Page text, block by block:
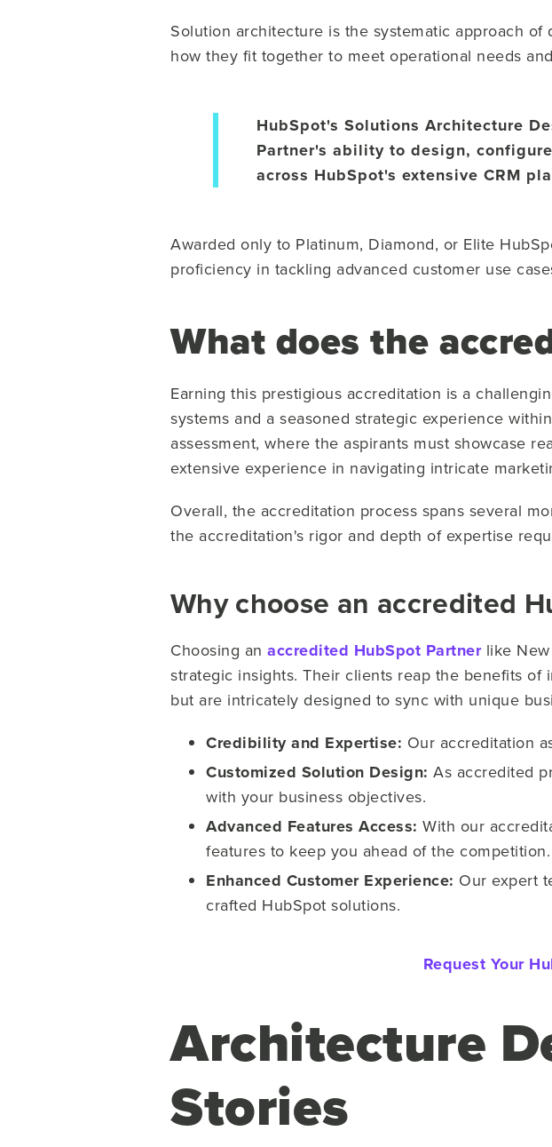
Solution architecture is the systematic approach
how they fit together to meet operational needs
HubSpot's Solutions Architecture
Partner's ability to design,
across HubSpot's extensive CRM
Awarded only to Platinum, Diamond, or Elite
proficiency in tackling advanced customer use
What does the
Earning this prestigious accreditation is a
systems and a seasoned strategic experience
assessment, where the aspirants must showcase
extensive experience in navigating intricate
Overall, the accreditation process spans several
the accreditation's rigor and depth of expertise
Why choose an accredited
Choosing an accredited HubSpot Partnerlike New
strategic insights. Their clients reap the benefits
but are intricately designed to sync with unique
Credibility and Expertise: Our accreditation
Customized Solution Design: As accredited
with your business objectives.
Advanced Features Access: With our
features to keep you ahead of the competition.
Enhanced Customer Experience: Our expert
crafted HubSpot solutions.
Request Your
Architecture
Stories